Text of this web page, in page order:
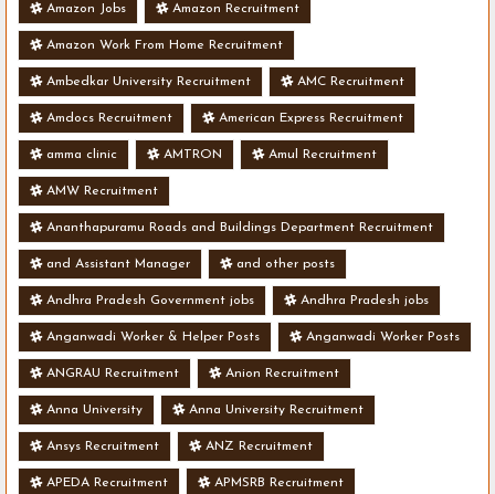
Amazon Jobs Amazon Recruitment
Amazon Work From Home Recruitment
Ambedkar University Recruitment AMC Recruitment
Amdocs Recruitment American Express Recruitment
amma clinic AMTRON Amul Recruitment
AMW Recruitment
Ananthapuramu Roads and Buildings Department Recruitment
and Assistant Manager and other posts
Andhra Pradesh Government jobs Andhra Pradesh jobs
Anganwadi Worker & Helper Posts Anganwadi Worker Posts
ANGRAU Recruitment Anion Recruitment
Anna University Anna University Recruitment
Ansys Recruitment ANZ Recruitment
APEDA Recruitment APMSRB Recruitment